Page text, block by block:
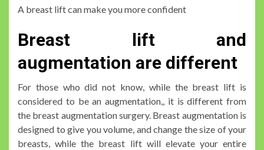
A breast lift can make you more confident
Breast lift and
augmentation are different
For those who did not know, while the breast lift is
considered to be an augmentation,, it is different from
the breast augmentation surgery. Breast augmentation is
designed to give you volume, and change the size of your
breasts, while the breast lift will elevate your entire